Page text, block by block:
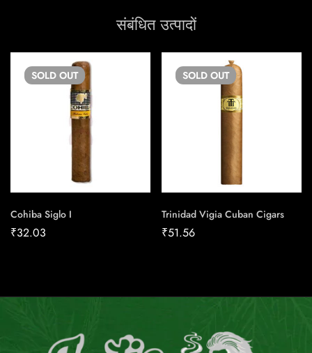
संबंधित उत्पादों
SOLD OUT
Cohiba Siglo I
₹32.03
SOLD OUT
Trinidad Vigia Cuban Cigars
₹51.56